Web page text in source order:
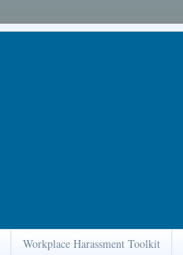
Workplace Harassment Toolkit